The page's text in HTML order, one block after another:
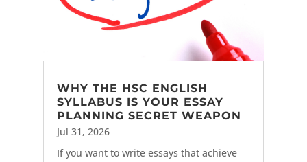
WHY THE HSC ENGLISH
SYLLABUS IS YOUR ESSAY
PLANNING SECRET WEAPON
Jul 31, 2026
If you want to write essays that achieve